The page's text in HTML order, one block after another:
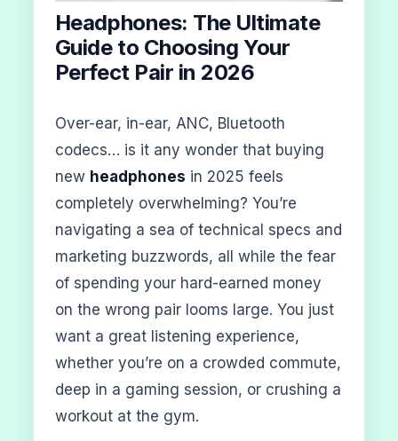
Headphones: The Ultimate
Guide to Choosing Your
Perfect Pair in 2026
Over-ear, in-ear, ANC, Bluetooth
codecs… is it any wonder that buying
new headphones in 2025 feels
completely overwhelming? You’re
navigating a sea of technical specs and
marketing buzzwords, all while the fear
of spending your hard-earned money
on the wrong pair looms large. You just
want a great listening experience,
whether you’re on a crowded commute,
deep in a gaming session, or crushing a
workout at the gym.